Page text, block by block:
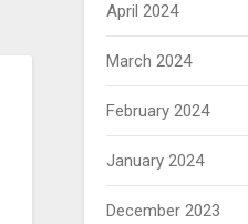
April 2024
March 2024
February 2024
January 2024
December 2023